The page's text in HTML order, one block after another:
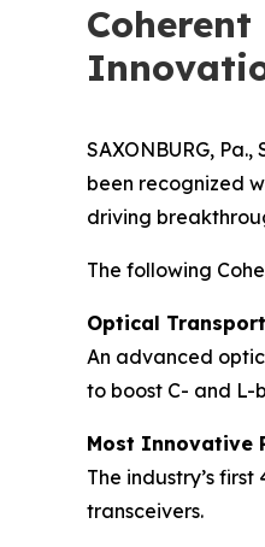
SAXONBURG,
been recognized
driving
The following
Optical
An advanced
to boost C- and L-
Most Innovative
The industry’s
transceivers.